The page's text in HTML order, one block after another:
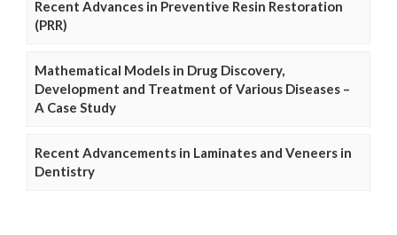
Recent Advances in Preventive Resin Restoration
(PRR)
Mathematical Models in Drug Discovery,
Development and Treatment of Various Diseases –
A Case Study
Recent Advancements in Laminates and Veneers in
Dentistry